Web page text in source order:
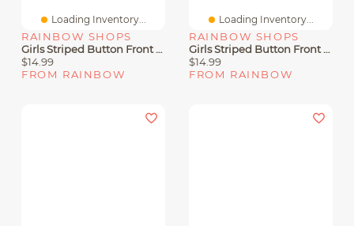
Loading Inventory...
RAINBOW SHOPS
Girls Striped Button Front Shirt And Shorts With Tie Belt
$14.99
FROM RAINBOW
Loading Inventory...
RAINBOW SHOPS
Girls Striped Button Front Shirt And Bow Shorts
$14.99
FROM RAINBOW